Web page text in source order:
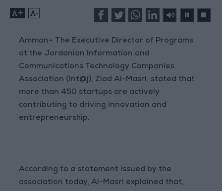
+ -
Amman– The Executive Director of Programs
at the Jordanian Information and
Communications Technology Companies
Association (Int@j), Ziad Al-Masri, stated that
more than 450 startups are actively
contributing to driving innovation and
entrepreneurship.
According to a statement issued by the
association today, Al-Masri explained that,